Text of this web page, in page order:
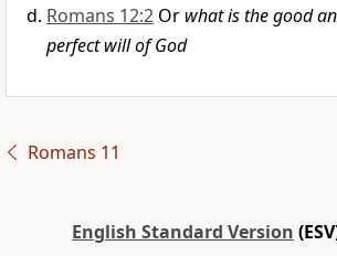
Romans 12:2 Or what is the good
perfect will of God
Romans 11
English Standard Version